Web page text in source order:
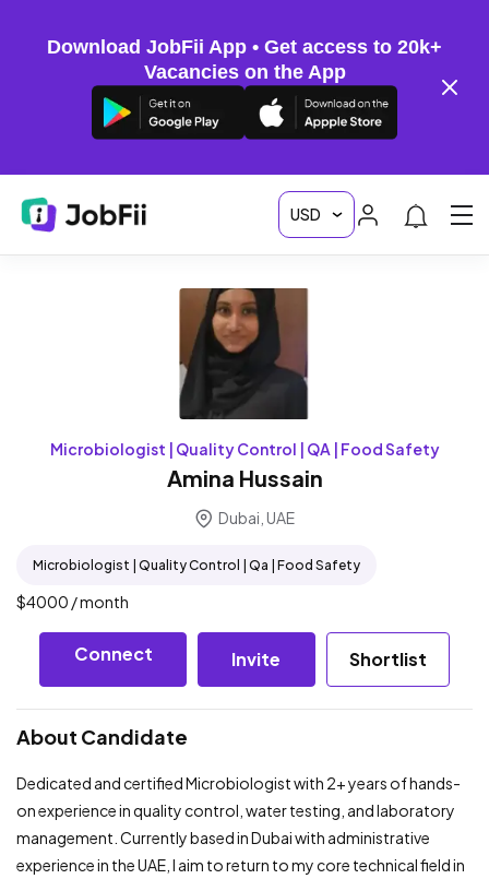
Download JobFii App • Get access to 20k+
Vacancies on the App
Microbiologist | Quality Control | QA | Food Safety
Amina Hussain
Dubai, UAE
Microbiologist | Quality Control | Qa | Food Safety
$4000 / month
Connect Invite Shortlist
About Candidate
Dedicated and certified Microbiologist with 2+ years of hands-
on experience in quality control, water testing, and laboratory
management. Currently based in Dubai with administrative
experience in the UAE, I aim to return to my core technical field in